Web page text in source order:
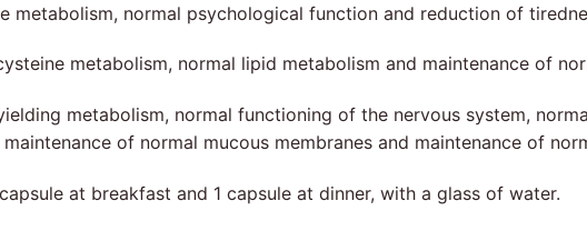
metabolism, normal psychological function and reduction of
metabolism, normal lipid metabolism and maintenance of
metabolism, normal functioning of the nervous system,
of normal mucous membranes and maintenance of
at breakfast and 1 capsule at dinner, with a glass of water.